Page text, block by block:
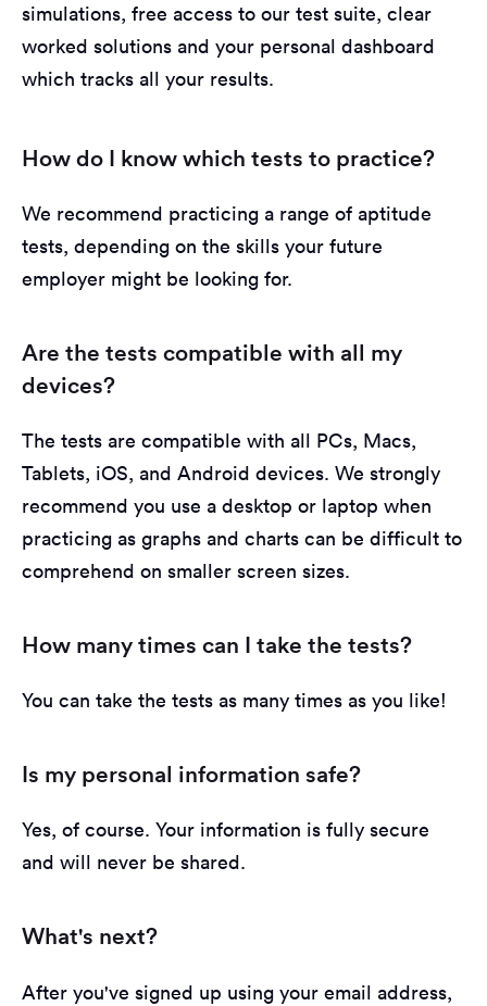
simulations, free access to our test suite, clear
worked solutions and your personal dashboard
which tracks all your results.
How do I know which tests to practice?
We recommend practicing a range of aptitude
tests, depending on the skills your future
employer might be looking for.
Are the tests compatible with all my
devices?
The tests are compatible with all PCs, Macs,
Tablets, iOS, and Android devices. We strongly
recommend you use a desktop or laptop when
practicing as graphs and charts can be difficult to
comprehend on smaller screen sizes.
How many times can I take the tests?
You can take the tests as many times as you like!
Is my personal information safe?
Yes, of course. Your information is fully secure
and will never be shared.
What's next?
After you've signed up using your email address,